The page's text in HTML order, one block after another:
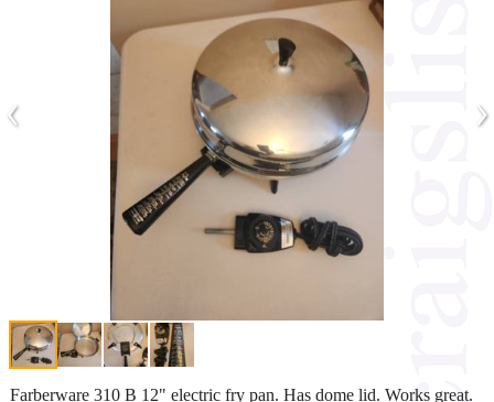
‹ ›
Farberware 310 B 12" electric fry pan. Has dome lid. Works great.